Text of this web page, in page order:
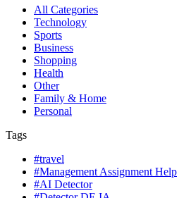
All Categories
Technology
Sports
Business
Shopping
Health
Other
Family & Home
Personal
Tags
#travel
#Management Assignment Help
#AI Detector